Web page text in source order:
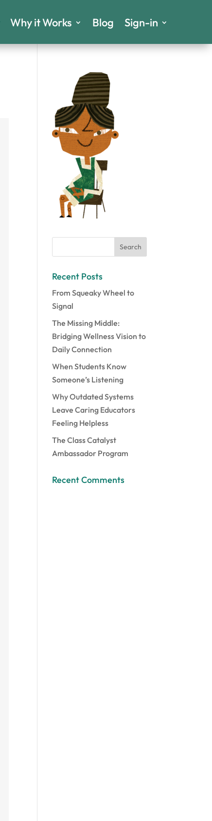
Why it Works Blog Sign-in
Recent Posts
From Squeaky Wheel to
Signal
The Missing Middle:
Bridging Wellness Vision to
Daily Connection
When Students Know
Someone’s Listening
Why Outdated Systems
Leave Caring Educators
Feeling Helpless
The Class Catalyst
Ambassador Program
Recent Comments